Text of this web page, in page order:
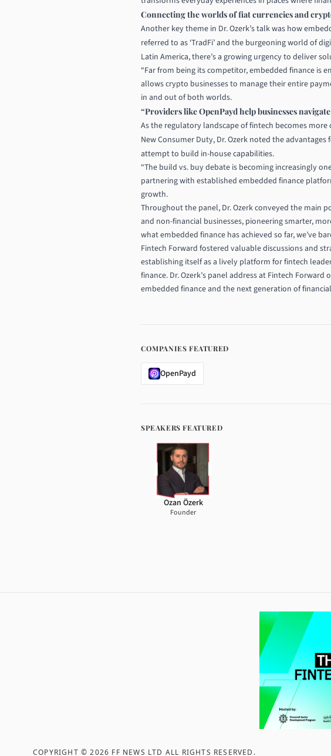
Connecting the worlds of fiat currencies and
Another key theme in Dr. Ozerk’s talk was how
referred to as ‘TradFi’ and the burgeoning world of
Latin America, there’s a growing urgency to deliver
“Far from being its competitor, embedded finance is
allows crypto businesses to manage their entire
in and out of both worlds.
“Providers like OpenPayd help businesses
As the regulatory landscape of fintech becomes
New Consumer Duty, Dr. Ozerk noted the
attempt to build in-house capabilities.
“The build vs. buy debate is becoming increasingly
partnering with established embedded finance
growth.
Throughout the panel, Dr. Ozerk conveyed the main
and non-financial businesses, pioneering smarter,
what embedded finance has achieved so far, we’ve
Fintech Forward fostered valuable discussions and
establishing itself as a lively platform for fintech
finance. Dr. Ozerk’s panel address at Fintech
embedded finance and the next generation of
COMPANIES FEATURED
OpenPayd
SPEAKERS FEATURED
Ozan Özerk
Founder
COPYRIGHT ©2026 FF NEWS LTD ALL RIGHTS RESERVED .